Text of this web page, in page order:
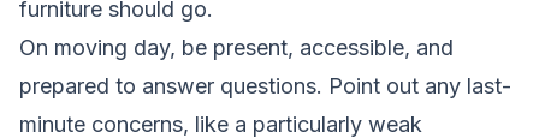
furniture should go.
On moving day, be present, accessible, and
prepared to answer questions. Point out any last-
minute concerns, like a particularly weak